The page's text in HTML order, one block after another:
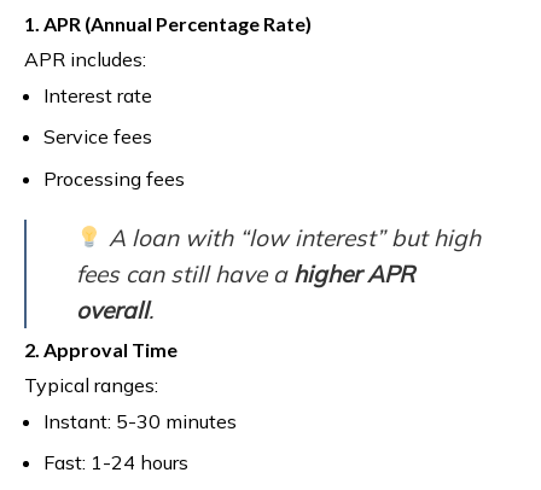
1. APR (Annual Percentage Rate)
APR includes:
Interest rate
Service fees
Processing fees
A loan with “low interest” but high
fees can still have a higher APR
overall.
2. Approval Time
Typical ranges:
Instant: 5-30 minutes
Fast: 1-24 hours